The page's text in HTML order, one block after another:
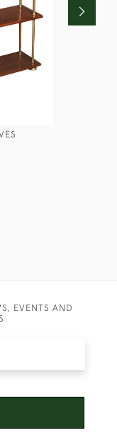
EVENTS AND